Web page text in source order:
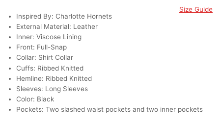
out of 5
customer
ratings
was:
$299.00.
is:
$229.00.
Size Guide
Inspired By: Charlotte Hornets
External Material: Leather
Inner: Viscose Lining
Front: Full-Snap
Collar: Shirt Collar
Cuffs: Ribbed Knitted
Hemline: Ribbed Knitted
Sleeves: Long Sleeves
Color: Black
Pockets: Two slashed waist pockets and two inner pockets